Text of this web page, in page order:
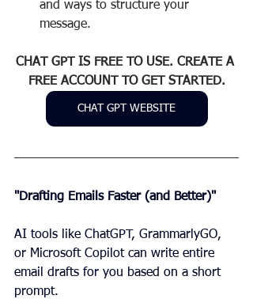
and ways to structure your
message.
CHAT GPT IS FREE TO USE. CREATE A
FREE ACCOUNT TO GET STARTED.
CHAT GPT WEBSITE
"Drafting Emails Faster (and Better)"
AI tools like ChatGPT, GrammarlyGO,
or Microsoft Copilot can write entire
email drafts for you based on a short
prompt.